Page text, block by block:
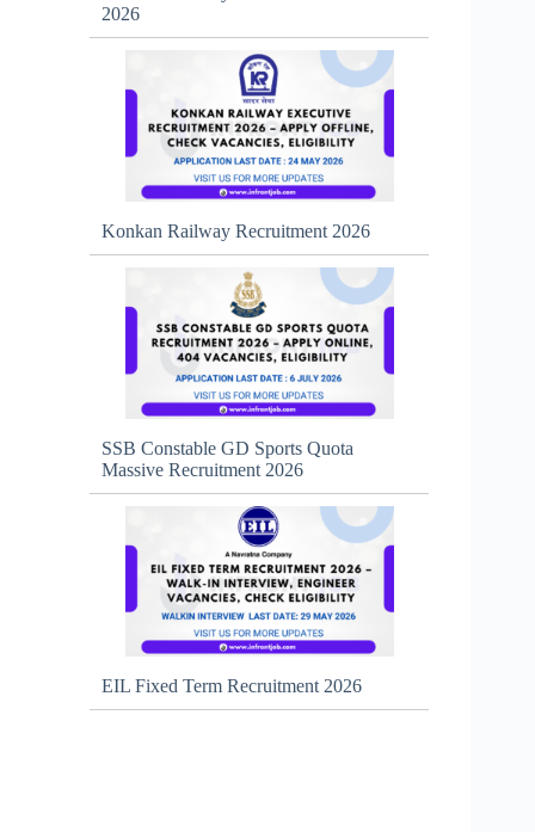
2026
Konkan Railway Recruitment 2026
SSB Constable GD Sports Quota
Massive Recruitment 2026
EIL Fixed Term Recruitment 2026